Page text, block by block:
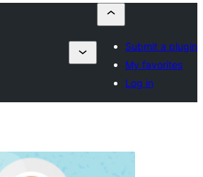
Submit a plugin
My favorites
Log in